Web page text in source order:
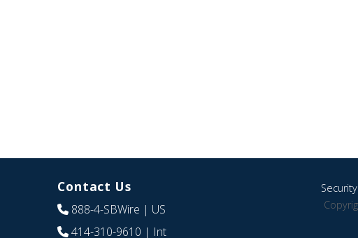
Contact Us
888-4-SBWire | US
414-310-9610 | Int